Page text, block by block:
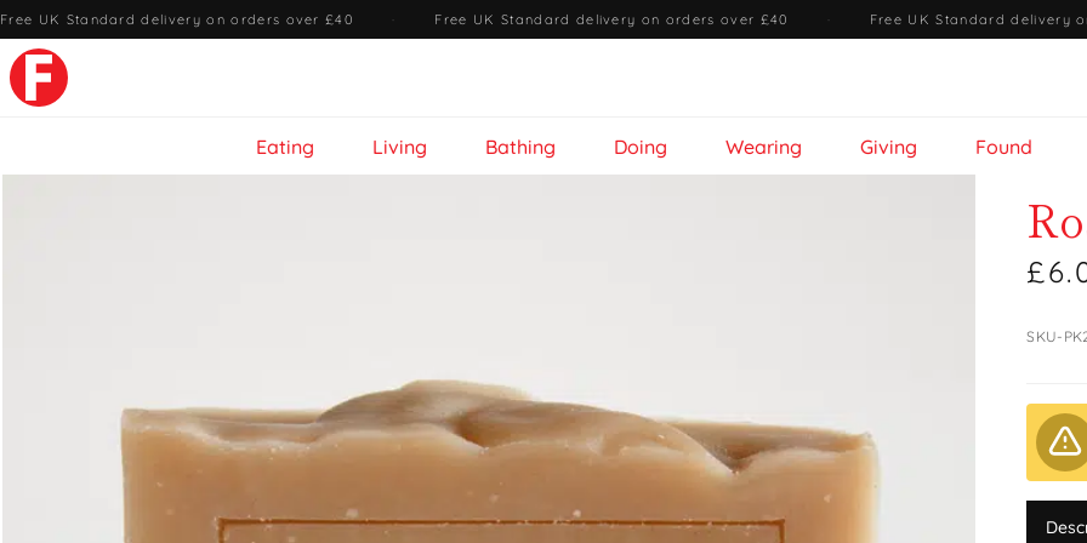
Free UK Standard delivery on orders over £40 · Free UK Standard delivery on orders over £40 · Free UK Standard delivery
Eating Living Bathing Doing Wearing Giving Found
SKU-